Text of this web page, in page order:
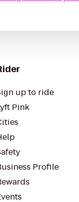
up to ride
Pink
Profile